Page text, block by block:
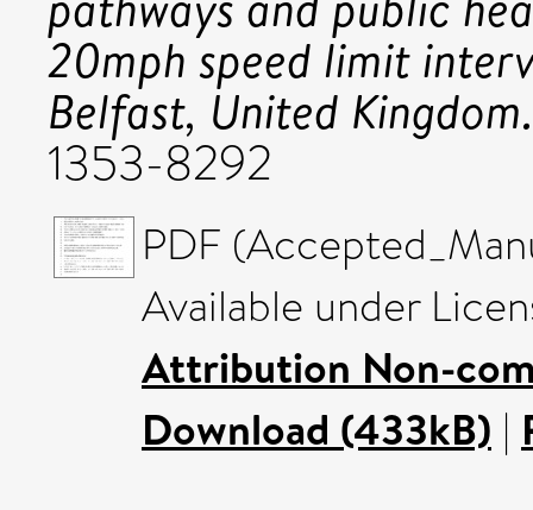
20mph speed limit
Belfast, United Kingdom.
1353-8292
PDF
Available under
Attribution Non-
Download (433kB) |